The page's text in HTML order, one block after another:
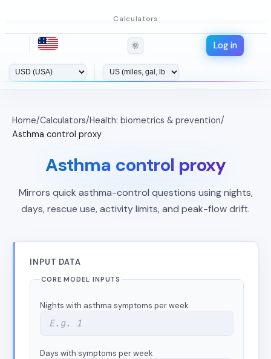
Calculators
🌞 Log in
Home/Calculators/Health: biometrics & prevention/
Asthma control proxy
Asthma control proxy
Mirrors quick asthma-control questions using nights,
days, rescue use, activity limits, and peak-flow drift.
INPUT DATA
CORE MODEL INPUTS
Nights with asthma symptoms per week
Days with symptoms per week